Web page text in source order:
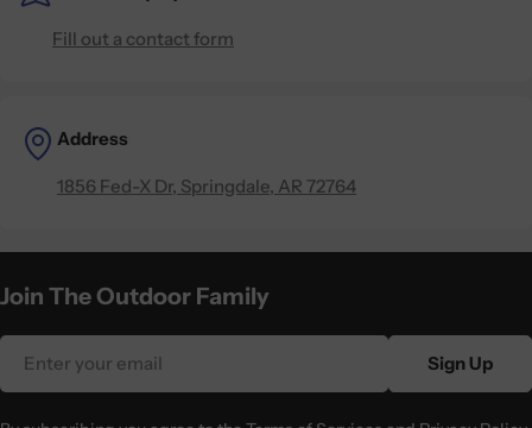
Fill out a contact form
Address
1856 Fed-X Dr, Springdale, AR 72764
Join The Outdoor Family
Sign Up